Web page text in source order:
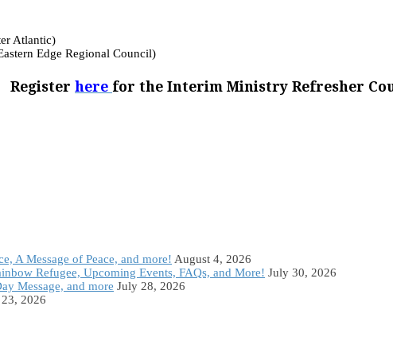
Atlantic)
Edge Regional Council)
Register here for the Interim Ministry Refresher
A Message of Peace, and more! August 4, 2026
Refugee, Upcoming Events, FAQs, and More! July 30, 2026
Message, and more July 28, 2026
2026